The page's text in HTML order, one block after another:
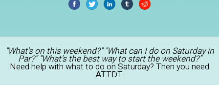
"What's on this weekend?" "What can I do on Saturday in
Par?" "What's the best way to start the weekend?"
Need help with what to do on Saturday? Then you need
ATTDT.